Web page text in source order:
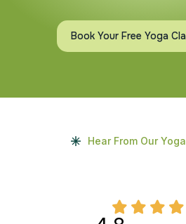
Book Your Free Yoga
Hear From Our